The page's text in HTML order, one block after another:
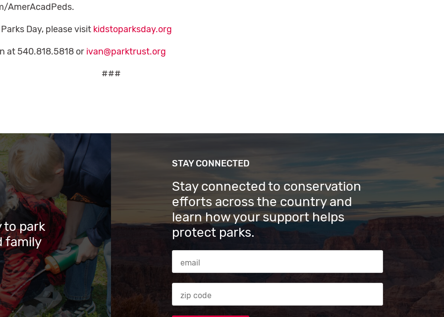
AmerAcadPeds.
Day, please visit kidstoparksday.org
at 540.818.5818 or ivan@parktrust.org
###
to park
family
STAY CONNECTED
Stay connected to conservation
efforts across the country and
learn how your support helps
protect parks.